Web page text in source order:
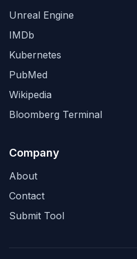
Unreal Engine
IMDb
Kubernetes
PubMed
Wikipedia
Bloomberg Terminal
Company
About
Contact
Submit Tool